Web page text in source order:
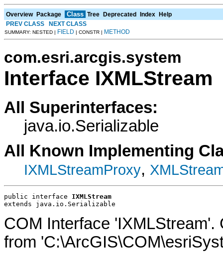
Overview Package Class Tree Deprecated Index Help
PREV CLASS
NEXT CLASS
SUMMARY: NESTED | FIELD | CONSTR | METHOD
com.esri.arcgis.system
Interface IXMLStream
All Superinterfaces:
java.io.Serializable
All Known Implementing
IXMLStreamProxy,
public interface IXMLStream
extends java.io.Serializable
COM Interface
from